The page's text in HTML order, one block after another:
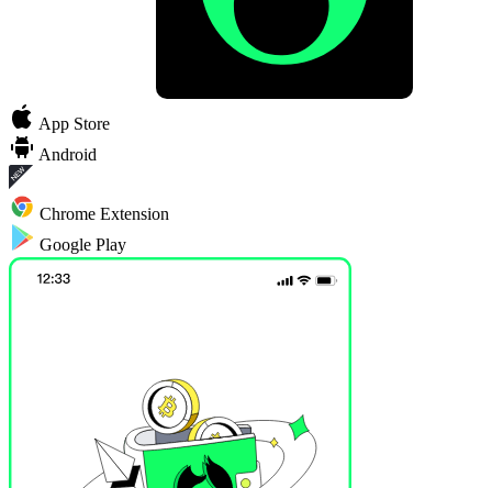
App Store
Android
Chrome Extension
Google Play